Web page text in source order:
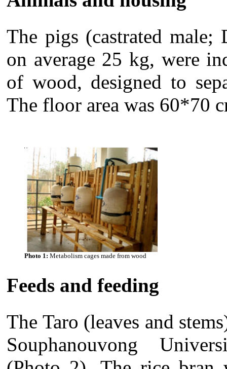
The pigs (castrated
on average 25 kg, were
of wood, designed to
The floor area was 60*70
Photo 1: Metabolism cages made from wood
Feeds and feeding
The Taro (leaves and
Souphanouvong